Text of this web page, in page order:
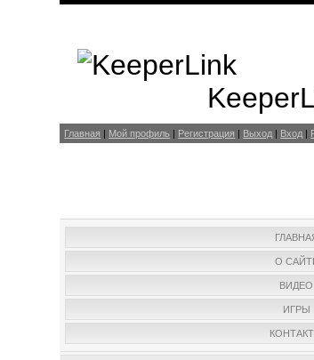
Главная | Мой профиль | Регистрация | Выход | Вход |
О
ВИДЕО
ИГРЫ